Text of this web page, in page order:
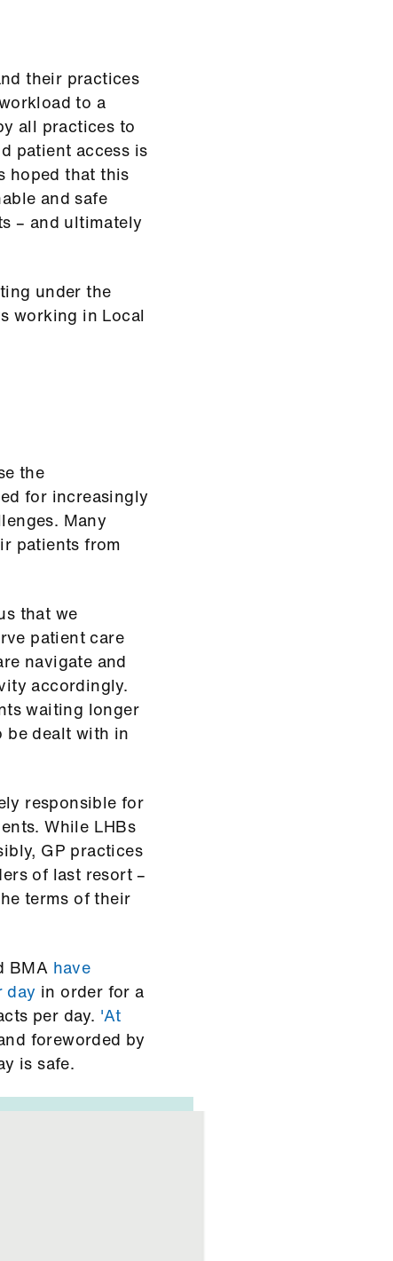
their practices
to a
all practices to
patient access is
hoped that this
and safe
– and ultimately
under the
working in Local
the
for increasingly
Many
patients from
that we
patient care
navigate and
accordingly.
waiting longer
be dealt with in
responsible for
While LHBs
GP practices
of last resort –
terms of their
BMA have
day in order for a
per day. 'At
foreworded by
is safe.